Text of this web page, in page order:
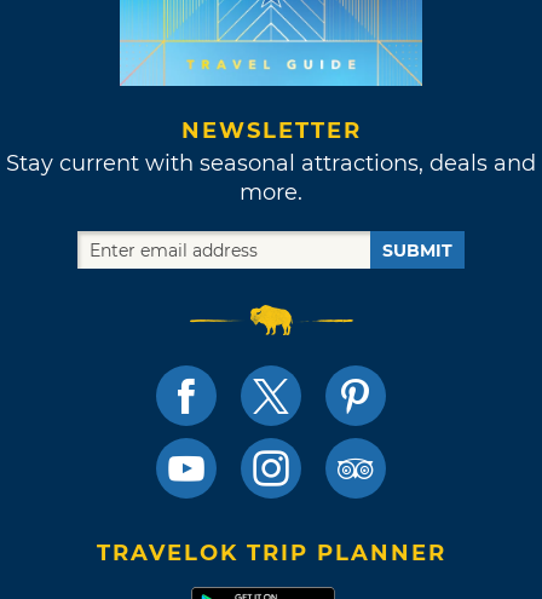
NEWSLETTER
Stay current with seasonal attractions, deals and
more.
SUBMIT
TRAVELOK TRIP PLANNER